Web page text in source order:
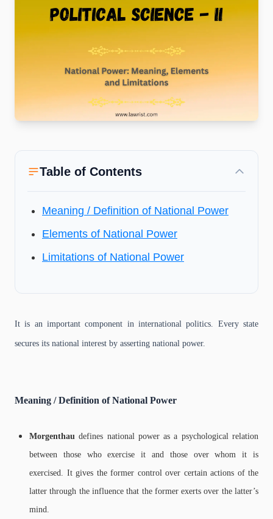
Table of Contents
Meaning / Definition of National Power
Elements of National Power
Limitations of National Power
It is an important component in international politics. Every state
secures its national interest by asserting national power.
Meaning / Definition of National Power
Morgenthaudefines national power as a psychological relation
between those who exercise it and those over whom it is
exercised. It gives the former control over certain actions of the
latter through the influence that the former exerts over the latter’s
mind.